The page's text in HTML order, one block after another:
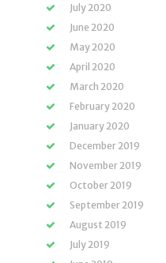
July 2020
June 2020
May 2020
April 2020
March 2020
February 2020
January 2020
December 2019
November 2019
October 2019
September 2019
August 2019
July 2019